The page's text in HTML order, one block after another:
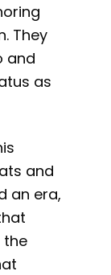
They
and
as
and
an era,
the